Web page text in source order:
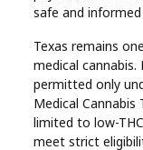
safe and
Texas remains
medical cannabis.
permitted only
Medical Cannabis
limited to low-
meet strict